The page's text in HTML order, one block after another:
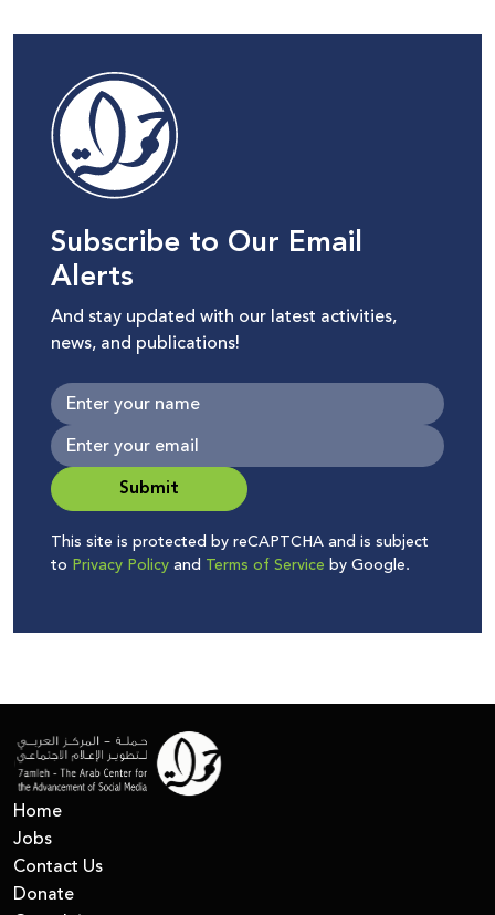
Subscribe to Our Email
Alerts
And stay updated with our latest activities,
news, and publications!
Submit
This site is protected by reCAPTCHA and is subject
to Privacy Policyand Terms of Service by Google.
Home
Jobs
Contact Us
Donate